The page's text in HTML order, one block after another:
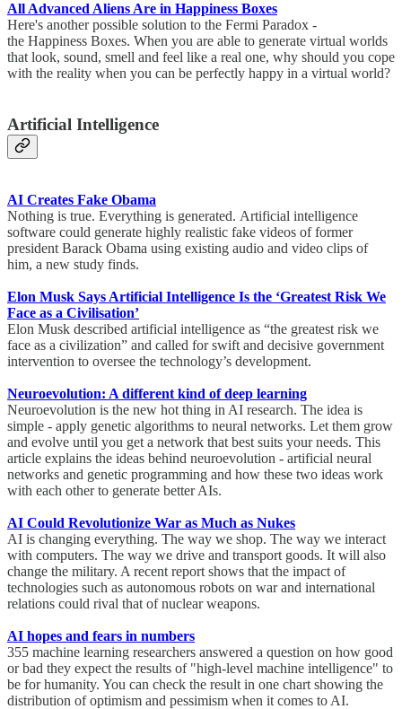
All Advanced Aliens Are in Happiness Boxes
Here's another possible solution to the Fermi Paradox -
the Happiness Boxes. When you are able to generate virtual worlds
that look, sound, smell and feel like a real one, why should you cope
with the reality when you can be perfectly happy in a virtual world?
Artificial Intelligence
AI Creates Fake Obama
Nothing is true. Everything is generated. Artificial intelligence
software could generate highly realistic fake videos of former
president Barack Obama using existing audio and video clips of
him, a new study finds.
Elon Musk Says Artificial Intelligence Is the ‘Greatest Risk We
Face as a Civilisation’
Elon Musk described artificial intelligence as “the greatest risk we
face as a civilization” and called for swift and decisive government
intervention to oversee the technology’s development.
Neuroevolution: A different kind of deep learning
Neuroevolution is the new hot thing in AI research. The idea is
simple - apply genetic algorithms to neural networks. Let them grow
and evolve until you get a network that best suits your needs. This
article explains the ideas behind neuroevolution - artificial neural
networks and genetic programming and how these two ideas work
with each other to generate better AIs.
AI Could Revolutionize War as Much as Nukes
AI is changing everything. The way we shop. The way we interact
with computers. The way we drive and transport goods. It will also
change the military. A recent report shows that the impact of
technologies such as autonomous robots on war and international
relations could rival that of nuclear weapons.
AI hopes and fears in numbers
355 machine learning researchers answered a question on how good
or bad they expect the results of "high-level machine intelligence" to
be for humanity. You can check the result in one chart showing the
distribution of optimism and pessimism when it comes to AI.